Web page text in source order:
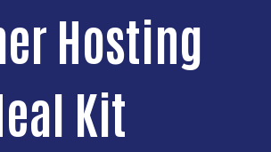
Hosting
Kit